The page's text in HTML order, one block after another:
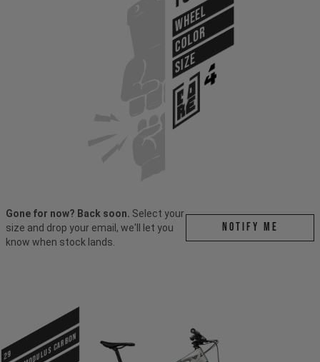
WHEEL
COLOR
SIZE
Gone for now? Back soon. Select your
size and drop your email, we'll let you
know when stock lands.
Notify me
29